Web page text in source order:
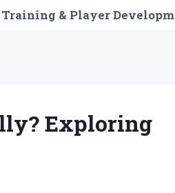
Training & Player
Exploring